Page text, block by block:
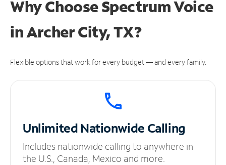
Why Choose Spectrum Voice
in Archer City, TX?
Flexible options that work for every budget — and every family.
UnlimitedNationwide Calling
Includes nationwide calling to anywhere in
the U.S., Canada, Mexico and more.